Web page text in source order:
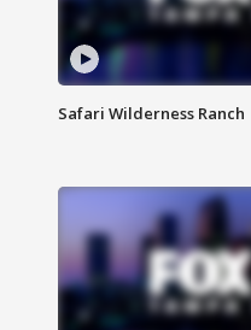
Safari Wilderness Ranch